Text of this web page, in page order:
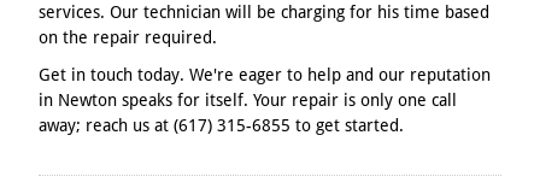
services. Our technician will be charging for his time based
on the repair required.
Get in touch today. We're eager to help and our reputation
in Newton speaks for itself. Your repair is only one call
away; reach us at (617) 315-6855 to get started.